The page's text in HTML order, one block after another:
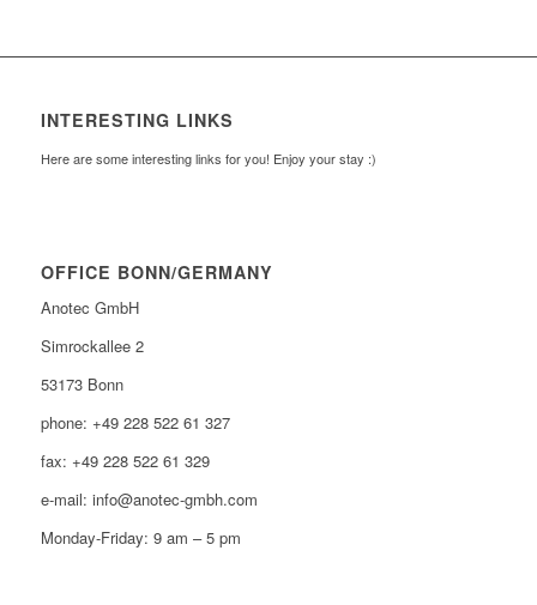
INTERESTING LINKS
Here are some interesting links for you! Enjoy your stay :)
OFFICE BONN/GERMANY
Anotec GmbH
Simrockallee 2
53173 Bonn
phone: +49 228 522 61 327
fax: +49 228 522 61 329
e-mail: info@anotec-gmbh.com
Monday-Friday: 9 am – 5 pm